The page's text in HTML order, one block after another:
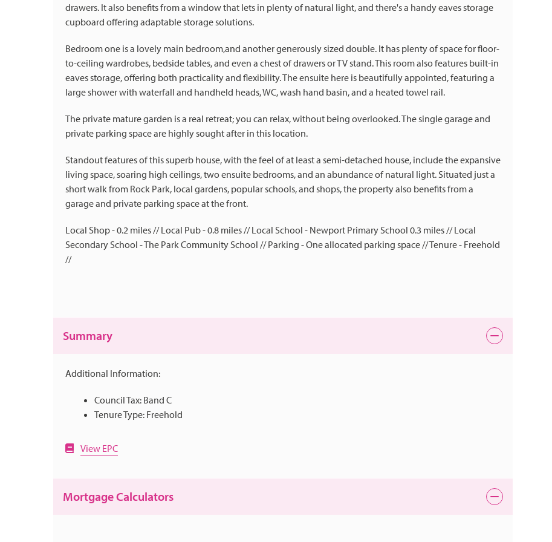
drawers. It also benefits from a window that lets in plenty of natural light, and there's a handy eaves storage
cupboard offering adaptable storage solutions.
Bedroom one is a lovely main bedroom,and another generously sized double. It has plenty of space for floor-
to-ceiling wardrobes, bedside tables, and even a chest of drawers or TV stand. This room also features built-in
eaves storage, offering both practicality and flexibility. The ensuite here is beautifully appointed, featuring a
large shower with waterfall and handheld heads, WC, wash hand basin, and a heated towel rail.
The private mature garden is a real retreat; you can relax, without being overlooked. The single garage and
private parking space are highly sought after in this location.
Standout features of this superb house, with the feel of at least a semi-detached house, include the expansive
living space, soaring high ceilings, two ensuite bedrooms, and an abundance of natural light. Situated just a
short walk from Rock Park, local gardens, popular schools, and shops, the property also benefits from a
garage and private parking space at the front.
Local Shop - 0.2 miles // Local Pub - 0.8 miles // Local School - Newport Primary School 0.3 miles // Local
Secondary School - The Park Community School // Parking - One allocated parking space // Tenure - Freehold
//
Summary
Additional Information:
Council Tax: Band C
Tenure Type: Freehold
View EPC
Mortgage Calculators